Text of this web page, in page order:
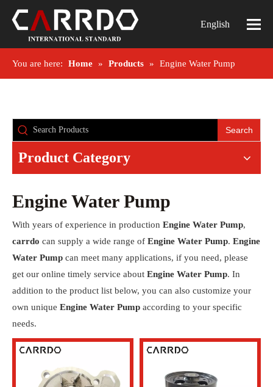
English
You are here: Home » Products » Engine Water Pump
Search
Product Category
Engine Water Pump
With years of experience in production Engine Water Pump,
carrdo can supply a wide range of Engine Water Pump. Engine
Water Pump can meet many applications, if you need, please
get our online timely service about Engine Water Pump. In
addition to the product list below, you can also customize your
own unique Engine Water Pump according to your specific
needs.